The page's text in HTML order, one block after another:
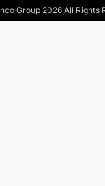
Group 2026All Rights